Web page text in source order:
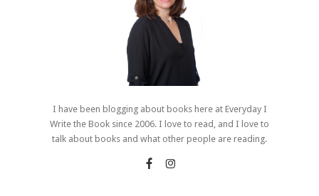
I have been blogging about books here at Everyday I
Write the Book since 2006. I love to read, and I love to
talk about books and what other people are reading.